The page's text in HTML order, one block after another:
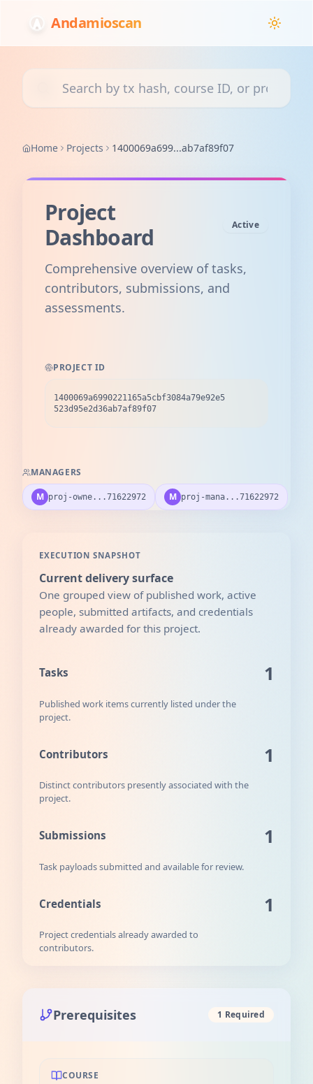
Andamioscan
Home Projects 1400069a699...ab7af89f07
Project
Dashboard
Active
Comprehensive overview of tasks,
contributors, submissions, and
assessments.
PROJECT ID
1400069a6990221165a5cbf3084a79e92e5
523d95e2d36ab7af89f07
MANAGERS
M proj-owne...71622972 M proj-mana...71622972
EXECUTION SNAPSHOT
Current delivery surface
One grouped view of published work, active
people, submitted artifacts, and credentials
already awarded for this project.
Tasks 1
Published work items currently listed under the
project.
Contributors 1
Distinct contributors presently associated with the
project.
Submissions 1
Task payloads submitted and available for review.
Credentials 1
Project credentials already awarded to
contributors.
Prerequisites 1 Required
COURSE